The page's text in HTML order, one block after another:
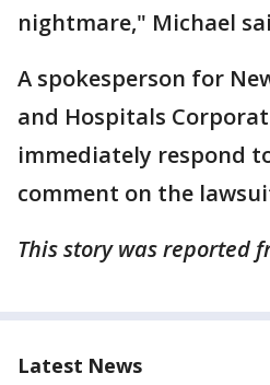
nightmare," Michael
A spokesperson for
and Hospitals
immediately respond
comment on the
This story was reported
Latest News